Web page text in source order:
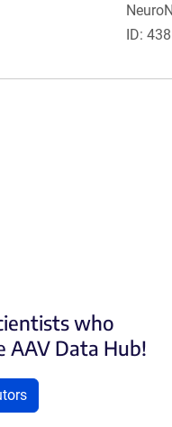
ID: 438
who
Data Hub!